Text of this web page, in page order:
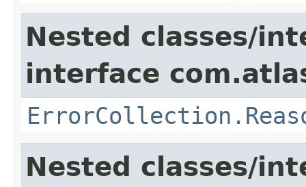
Nested classes/
interface
Nested classes/